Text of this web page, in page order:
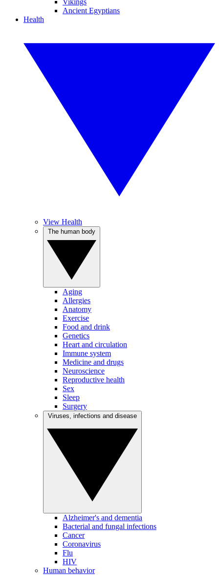
Vikings
Ancient Egyptians
Health
View Health
Aging
Allergies
Anatomy
Exercise
Food and drink
Genetics
Heart and circulation
Immune system
Medicine and drugs
Neuroscience
Reproductive health
Sex
Sleep
Surgery
Alzheimer's and dementia
Bacterial and fungal infections
Cancer
Coronavirus
Flu
HIV
Human behavior